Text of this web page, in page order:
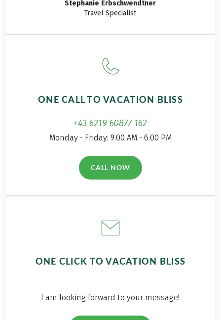
Tourist tax, if due, is not included in the price
With double overnight stay in Schäftlarn: Tram ride
person
in Schäftlarn instead of overnight stay in Munich.
Further important information according to the
Stephanie Erbschwendtner
Travel Specialist
ONE CALL TO VACATION BLISS
+43 6219 60877 162
Monday - Friday: 9.00 AM - 6.00 PM
CALL NOW(LINK OPENS IN A NEW TAB)
ONE CLICK TO VACATION BLISS
I am looking forward to your message!